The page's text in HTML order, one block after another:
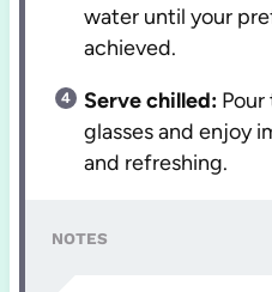
water until your
achieved.
Serve chilled:
glasses and enjoy
and refreshing.
NOTES